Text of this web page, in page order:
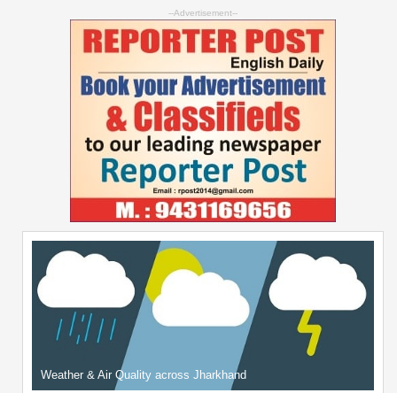
--Advertisement--
Weather & Air Quality across Jharkhand